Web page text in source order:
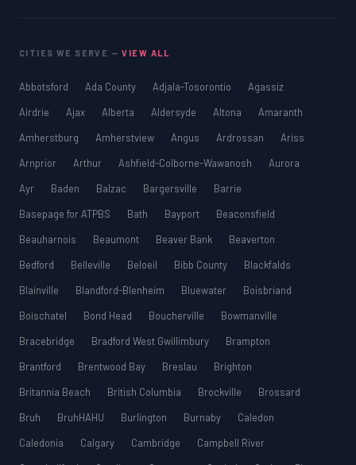
CITIES WE SERVE —VIEW ALL
Abbotsford Ada County Adjala-Tosorontio
Agassiz
Airdrie
Ajax Alberta Aldersyde Altona
Amaranth
Amherstburg
Amherstview Angus Ardrossan
Ariss
Arnprior
Arthur Ashfield-Colborne-Wawanosh
Aurora
Ayr
Baden Balzac Bargersville
Barrie
Basepage for ATPBS
Bath Bayport
Beaconsfield
Beauharnois
Beaumont Beaver Bank
Beaverton
Bedford
Belleville Beloeil Bibb County
Blackfalds
Blainville
Blandford-Blenheim Bluewater
Boisbriand
Boischatel
Bond Head Boucherville
Bowmanville
Bracebridge
Bradford West Gwillimbury
Brampton
Brantford
Brentwood Bay Breslau
Brighton
Britannia Beach
British Columbia Brockville
Brossard
Bruh
BruhHAHU Burlington Burnaby
Caledon
Caledonia
Calgary Cambridge
Campbell River